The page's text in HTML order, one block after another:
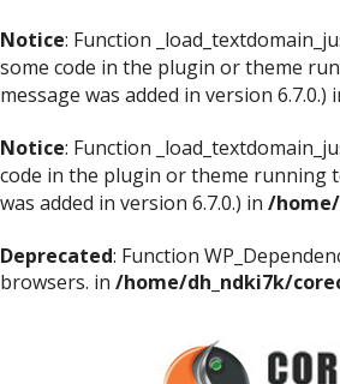
Notice: Function
some code in the plugin or theme
message was added in version 6.7.0.)
Notice: Function
code in the plugin or theme running
was added in version 6.7.0.) in /
Deprecated: Function
browsers. in /home/dh_ndki7k/